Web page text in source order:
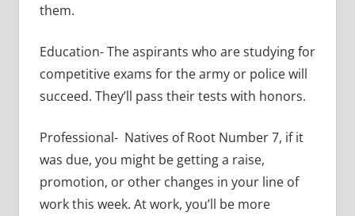
them.
Education- The aspirants who are studying for
competitive exams for the army or police will
succeed. They’ll pass their tests with honors.
Professional- Natives of Root Number 7, if it
was due, you might be getting a raise,
promotion, or other changes in your line of
work this week. At work, you’ll be more